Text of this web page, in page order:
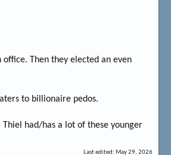
Then they elected an even
to billionaire pedos.
had/has a lot of these younger
Last edited: May 29, 2026